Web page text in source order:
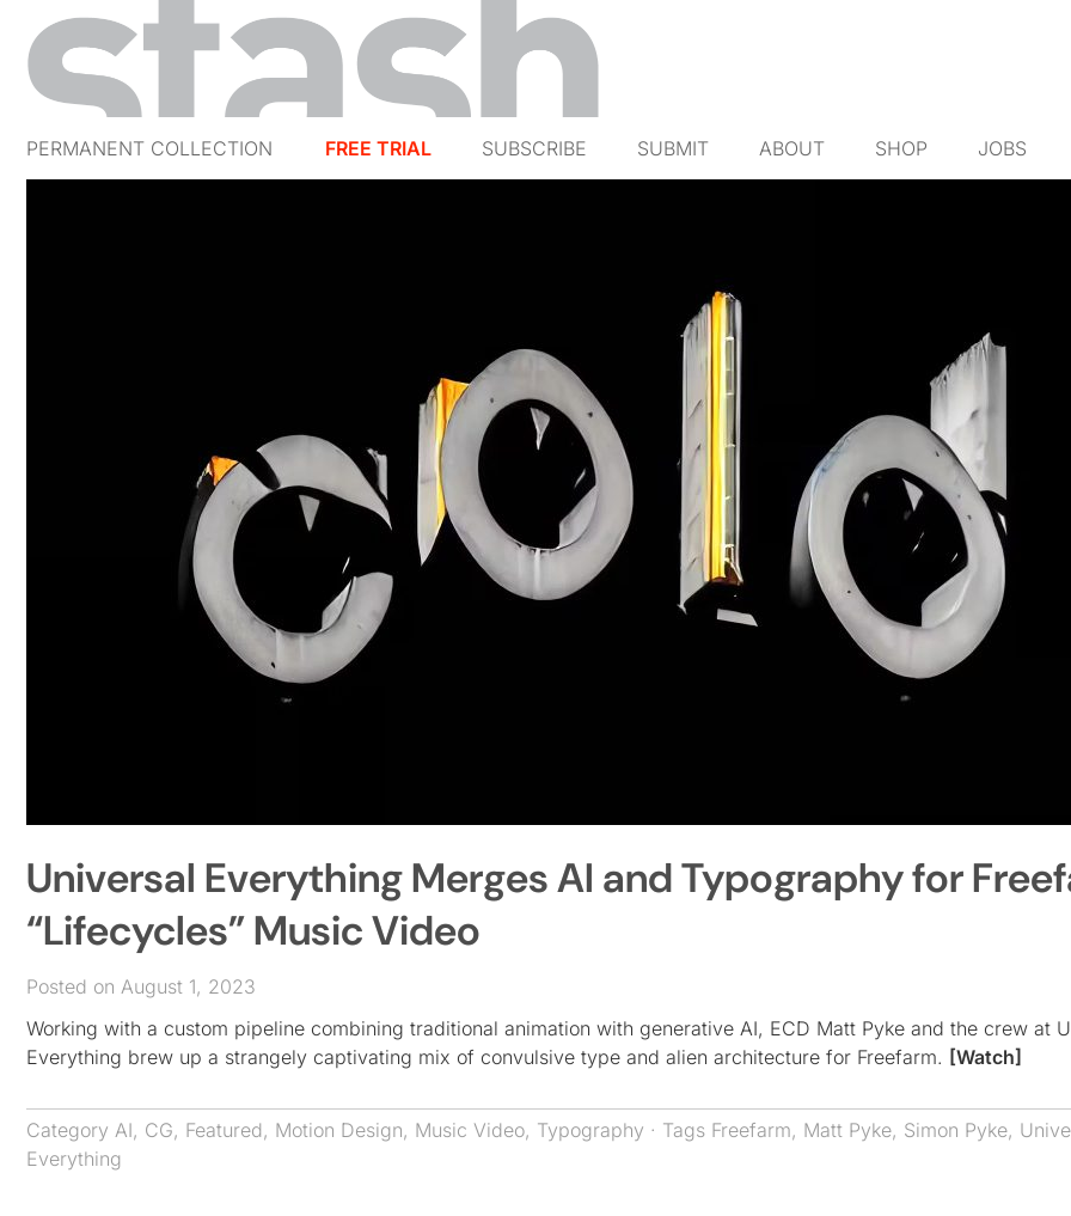
PERMANENT COLLECTION FREE TRIAL SUBSCRIBE SUBMIT ABOUT SHOP JOBS
Universal Everything Merges AI and Typography for
“Lifecycles” Music Video
Posted on August 1, 2023
Working with a custom pipeline combining traditional animation with generative AI, ECD Matt Pyke and the crew at
Everything brew up a strangely captivating mix of convulsive type and alien architecture for Freefarm. [Watch]
Category AI, CG, Featured, Motion Design, Music Video, Typography · Tags Freefarm, Matt Pyke, Simon Pyke,
Everything